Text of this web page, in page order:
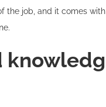
the job, and it comes